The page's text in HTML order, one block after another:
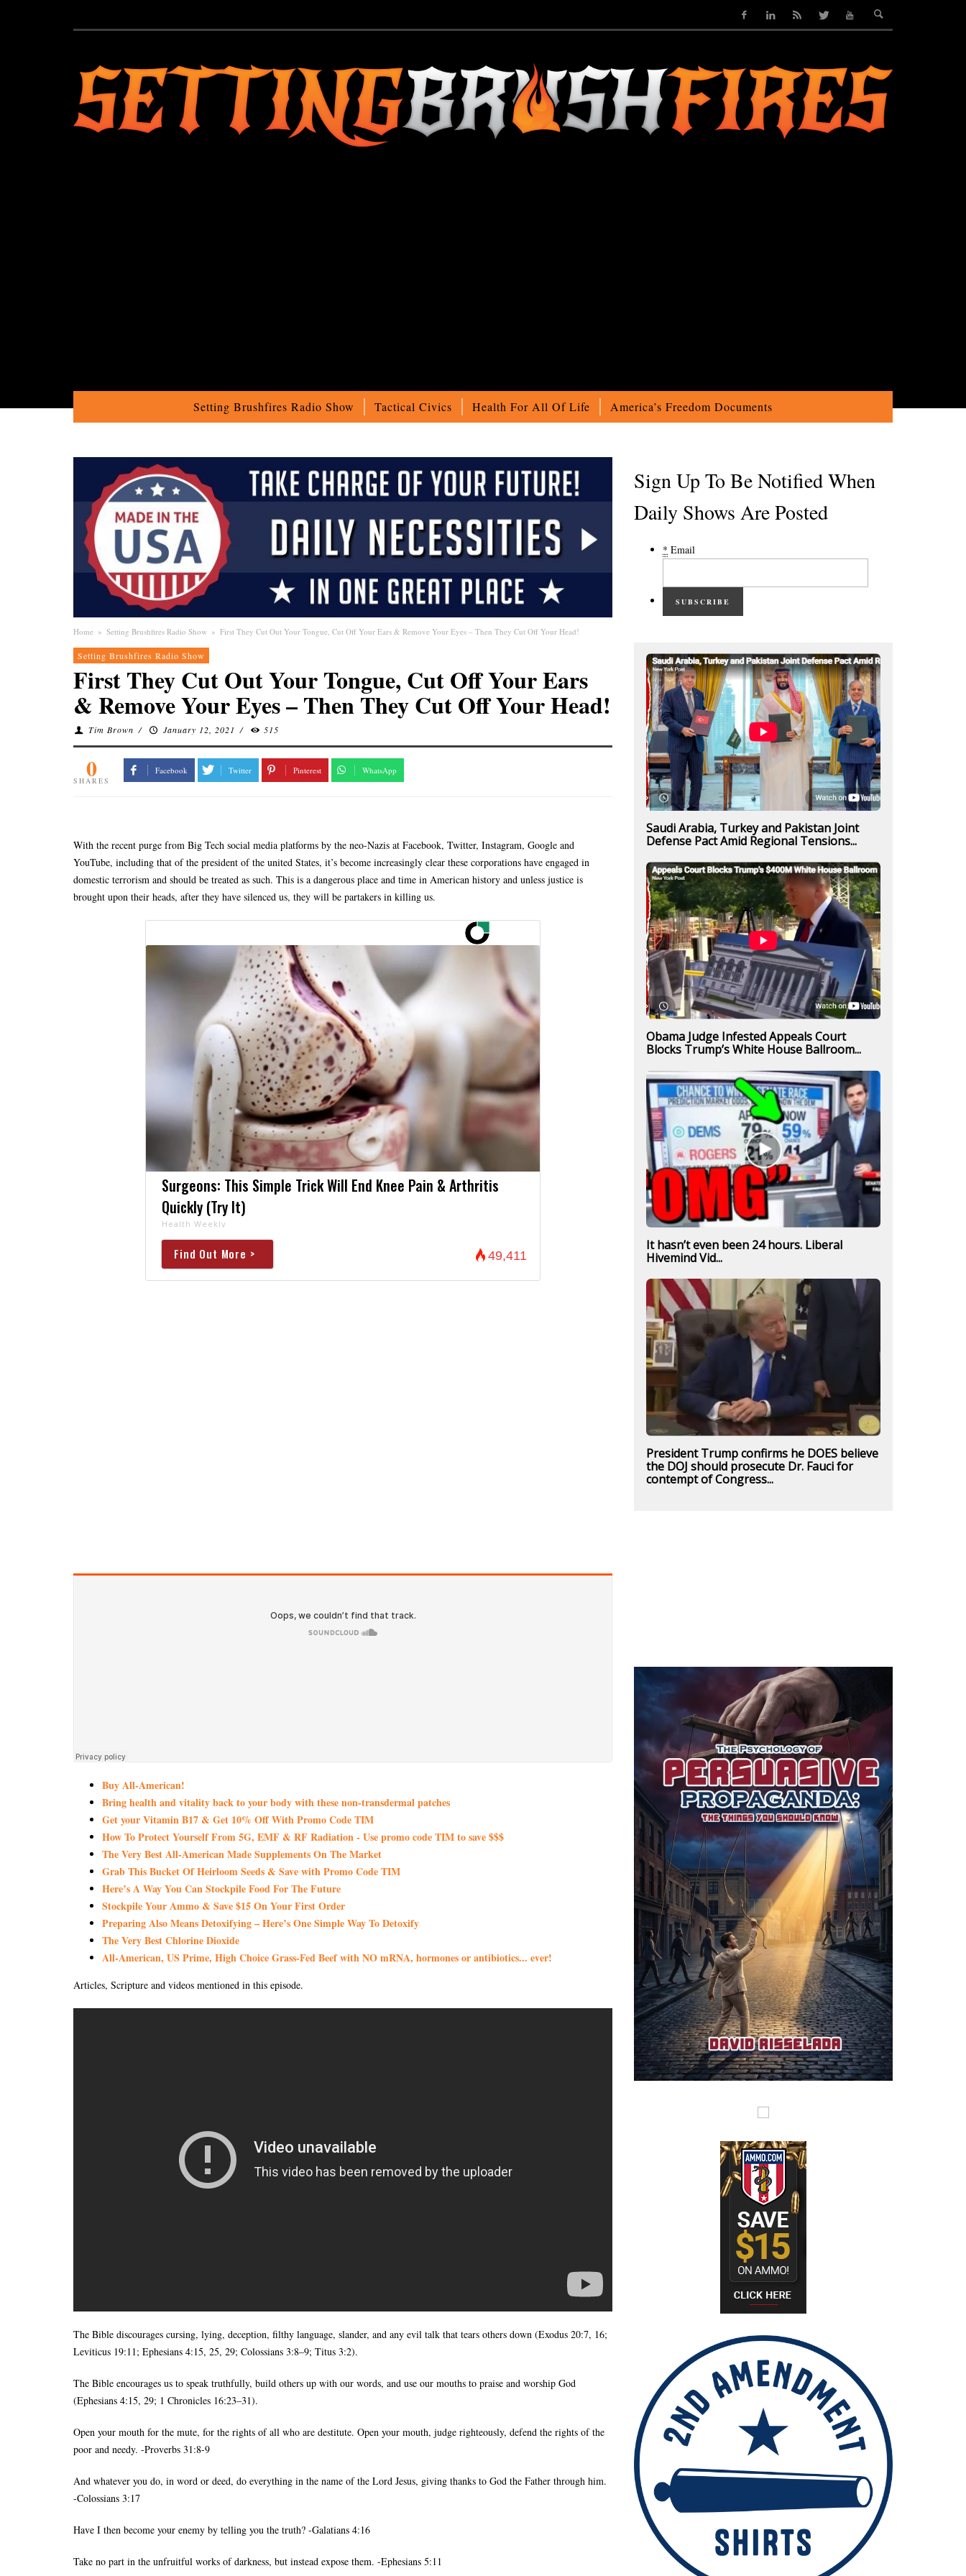
Setting Brushfires Radio Show Tactical Civics Health For All Of Life America’s Freedom Documents
Home » Setting Brushfires Radio Show » First They Cut Out Your Tongue, Cut Off Your Ears & Remove Your Eyes – Then They Cut Off Your Head!
Setting Brushfires Radio Show
First They Cut Out Your Tongue, Cut Off Your Ears
& Remove Your Eyes – Then They Cut Off Your Head!
Tim Brown / January 12, 2021 / 515
0
SHARES
Facebook Twitter Pinterest WhatsApp
With the recent purge from Big Tech social media platforms by the neo-Nazis at Facebook, Twitter, Instagram, Google and
YouTube, including that of the president of the united States, it’s become increasingly clear these corporations have engaged in
domestic terrorism and should be treated as such. This is a dangerous place and time in American history and unless justice is
brought upon their heads, after they have silenced us, they will be partakers in killing us.
Surgeons: This Simple Trick Will End Knee Pain & Arthritis
Quickly (Try It)
Health Weekly
Find Out More > 49,411
Buy All-American!
Bring health and vitality back to your body with these non-transdermal patches
Get your Vitamin B17 & Get 10% Off With Promo Code TIM
How To Protect Yourself From 5G, EMF & RF Radiation - Use promo code TIM to save $$$
The Very Best All-American Made Supplements On The Market
Grab This Bucket Of Heirloom Seeds & Save with Promo Code TIM
Here’s A Way You Can Stockpile Food For The Future
Stockpile Your Ammo & Save $15 On Your First Order
Preparing Also Means Detoxifying – Here’s One Simple Way To Detoxify
The Very Best Chlorine Dioxide
All-American, US Prime, High Choice Grass-Fed Beef with NO mRNA, hormones or antibiotics... ever!
Articles, Scripture and videos mentioned in this episode.
The Bible discourages cursing, lying, deception, filthy language, slander, and any evil talk that tears others down (Exodus 20:7, 16;
Leviticus 19:11; Ephesians 4:15, 25, 29; Colossians 3:8–9; Titus 3:2).
The Bible encourages us to speak truthfully, build others up with our words, and use our mouths to praise and worship God
(Ephesians 4:15, 29; 1 Chronicles 16:23–31).
Open your mouth for the mute, for the rights of all who are destitute. Open your mouth, judge righteously, defend the rights of the
poor and needy. -Proverbs 31:8-9
And whatever you do, in word or deed, do everything in the name of the Lord Jesus, giving thanks to God the Father through him.
-Colossians 3:17
Have I then become your enemy by telling you the truth? -Galatians 4:16
Take no part in the unfruitful works of darkness, but instead expose them. -Ephesians 5:11
Sign Up To Be Notified When
Daily Shows Are Posted
* Email
SUBSCRIBE
Saudi Arabia, Turkey and Pakistan Joint
Defense Pact Amid Regional Tensions...
Obama Judge Infested Appeals Court
Blocks Trump’s White House Ballroom...
It hasn’t even been 24 hours. Liberal
Hivemind Vid...
President Trump confirms he DOES believe
the DOJ should prosecute Dr. Fauci for
contempt of Congress...